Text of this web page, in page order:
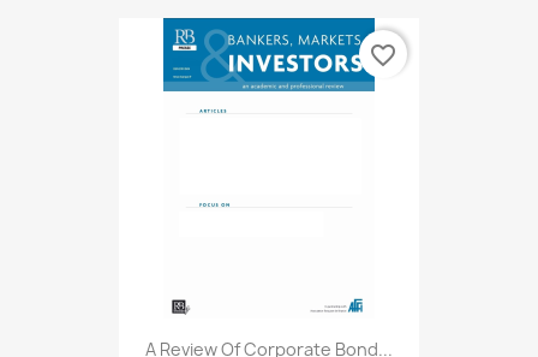
A Review Of Corporate Bond...
favorite_border